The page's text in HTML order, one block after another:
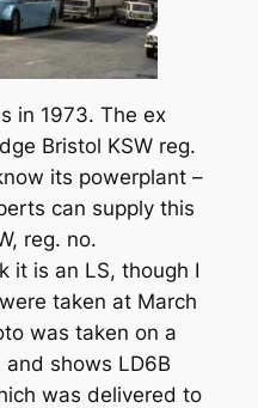
in 1973. The ex
Bristol KSW reg.
its powerplant –
can supply this
reg. no.
it is an LS, though I
taken at March
was taken on a
shows LD6B
was delivered to